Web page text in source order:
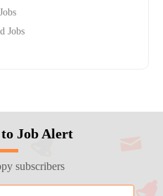
Jobs
Job Alert
subscribers